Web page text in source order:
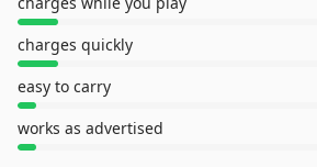
charges quickly
easy to carry
works as advertised